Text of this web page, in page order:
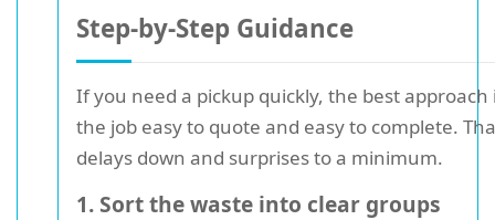
Step-by-Step Guidance
If you need a pickup quickly, the best approach
the job easy to quote and easy to complete.
delays down and surprises to a minimum.
1. Sort the waste into clear groups